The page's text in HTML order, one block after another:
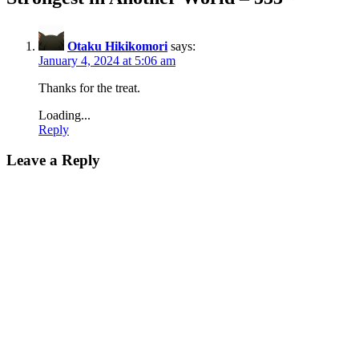
Otaku Hikikomori says:
January 4, 2024 at 5:06 am
Thanks for the treat.
Loading...
Reply
Leave a Reply